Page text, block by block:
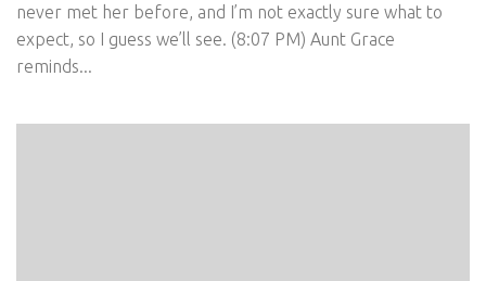
never met her before, and I’m not exactly sure what to
expect, so I guess we’ll see. (8:07 PM) Aunt Grace
reminds...